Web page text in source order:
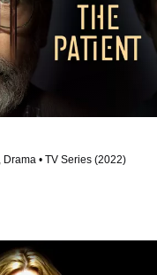
Drama • TV Series (2022)